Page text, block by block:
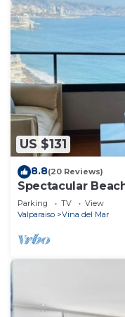
US $131
8.8(20 Reviews)
Spectacular
Underground
Parking TV
View
Valparaiso
Vina del Mar